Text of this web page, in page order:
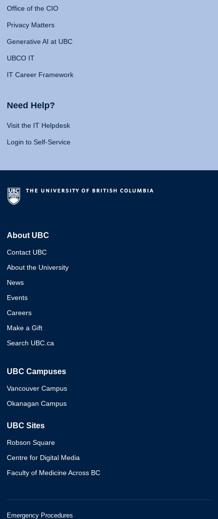
Office of the CIO
Privacy Matters
Generative AI at UBC
UBCO IT
IT Career Framework
Need Help?
Visit the IT Helpdesk
Login to Self-Service
About UBC
Contact UBC
About the University
News
Events
Careers
Make a Gift
Search UBC.ca
UBC Campuses
Vancouver Campus
Okanagan Campus
UBC Sites
Robson Square
Centre for Digital Media
Faculty of Medicine Across BC
Emergency Procedures